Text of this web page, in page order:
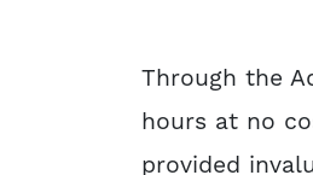
Through the
hours at no
provided